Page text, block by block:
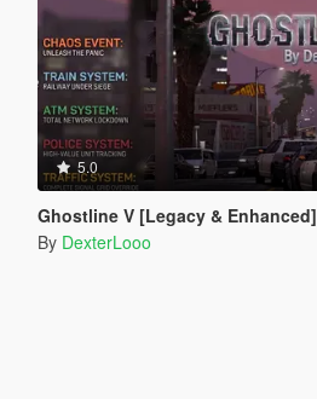
5.0
Ghostline V [Legacy & Enhanced]
By DexterLooo